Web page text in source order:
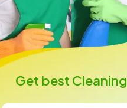
Get best Cleaning